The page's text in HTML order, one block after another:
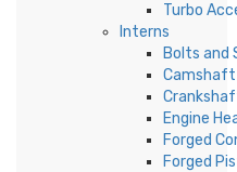
Turbo
Interns
Bolts and
Camshaft
Engine
Forged
Forged